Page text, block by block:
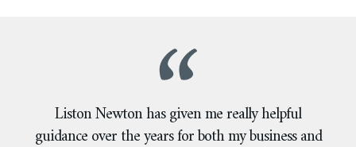
Liston Newton has given me really helpful
guidance over the years for both my business and